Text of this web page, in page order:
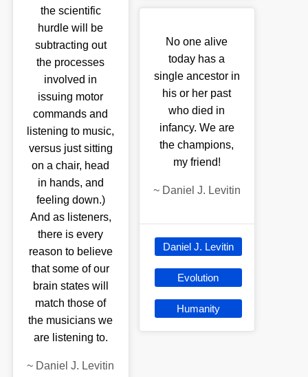
the scientific
hurdle will be
subtracting out
the processes
involved in
issuing motor
commands and
listening to music,
versus just sitting
on a chair, head
in hands, and
feeling down.)
And as listeners,
there is every
reason to believe
that some of our
brain states will
match those of
the musicians we
are listening to.
~ Daniel J. Levitin
No one alive
today has a
single ancestor in
his or her past
who died in
infancy. We are
the champions,
my friend!
~ Daniel J. Levitin
Daniel J. Levitin
Evolution
Humanity